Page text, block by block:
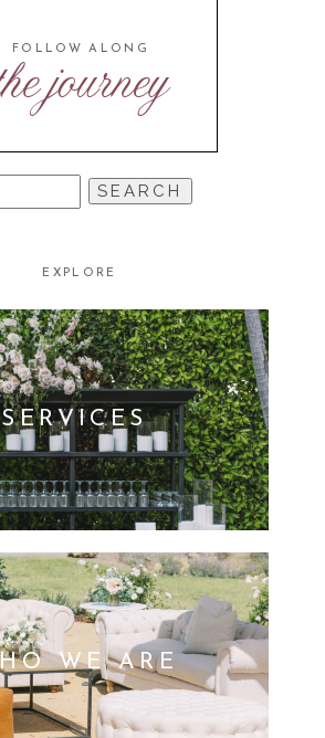
journey
FOLLOW ALONG
EXPLORE
SERVICES
WE ARE